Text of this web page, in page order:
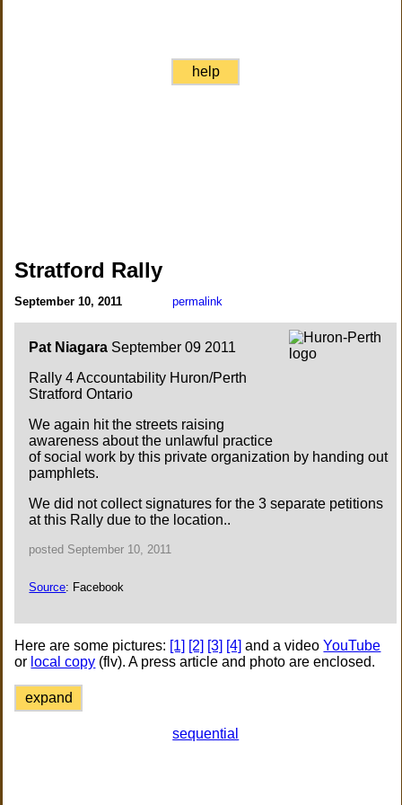
help
Stratford Rally
September 10, 2011 permalink
Pat Niagara September 09 2011
Rally 4 Accountability Huron/Perth
Stratford Ontario
We again hit the streets raising
awareness about the unlawful practice
of social work by this private organization by handing out
pamphlets.
We did not collect signatures for the 3 separate petitions
at this Rally due to the location..
posted September 10, 2011
Source: Facebook
Here are some pictures: [1] [2] [3] [4] and a videoYouTube
or local copy (flv). A press article and photo are enclosed.
expand
sequential